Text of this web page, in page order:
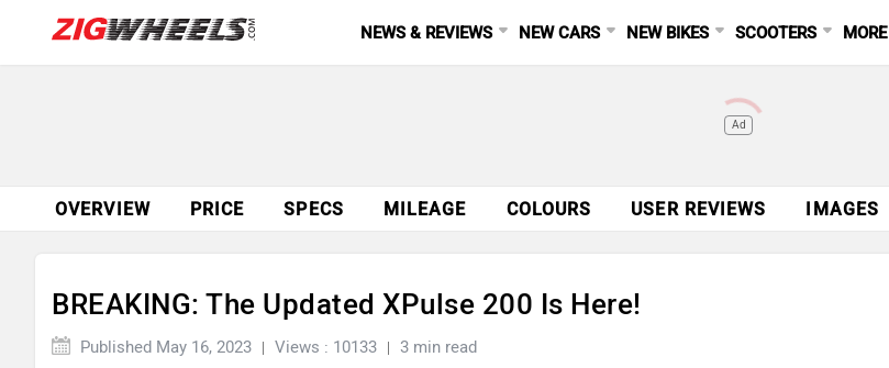
NEWS & REVIEWS NEW CARS NEW BIKES SCOOTERS MORE
Ad
OVERVIEW PRICE SPECS MILEAGE COLOURS USER REVIEWS IMAGES
BREAKING: The Updated XPulse 200 Is Here!
Published May 16, 2023 Views : 10133 3 min read